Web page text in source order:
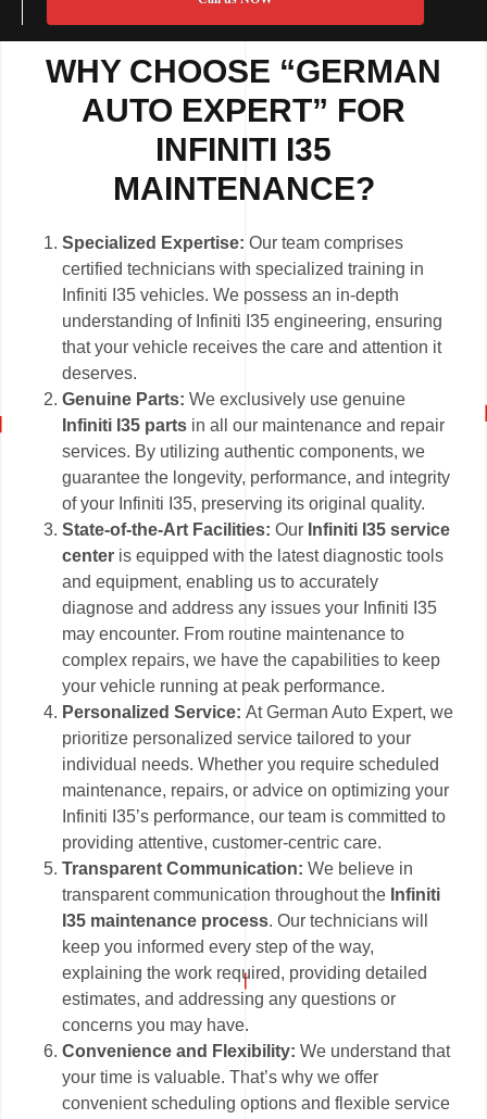
WHY CHOOSE “GERMAN
AUTO EXPERT” FOR
INFINITI I35
MAINTENANCE?
Specialized Expertise: Our team comprises
certified technicians with specialized training in
Infiniti I35 vehicles. We possess an in-depth
understanding of Infiniti I35 engineering, ensuring
that your vehicle receives the care and attention it
deserves.
Genuine Parts: We exclusively use genuine
Infiniti I35 parts in all our maintenance and repair
services. By utilizing authentic components, we
guarantee the longevity, performance, and integrity
of your Infiniti I35, preserving its original quality.
State-of-the-Art Facilities:Our Infiniti I35 service
center is equipped with the latest diagnostic tools
and equipment, enabling us to accurately
diagnose and address any issues your Infiniti I35
may encounter. From routine maintenance to
complex repairs, we have the capabilities to keep
your vehicle running at peak performance.
Personalized Service:At German Auto Expert, we
prioritize personalized service tailored to your
individual needs. Whether you require scheduled
maintenance, repairs, or advice on optimizing your
Infiniti I35’s performance, our team is committed to
providing attentive, customer-centric care.
Transparent Communication: We believe in
transparent communication throughout the Infiniti
I35 maintenance process. Our technicians will
keep you informed every step of the way,
explaining the work required, providing detailed
estimates, and addressing any questions or
concerns you may have.
Convenience and Flexibility: We understand that
your time is valuable. That’s why we offer
convenient scheduling options and flexible service